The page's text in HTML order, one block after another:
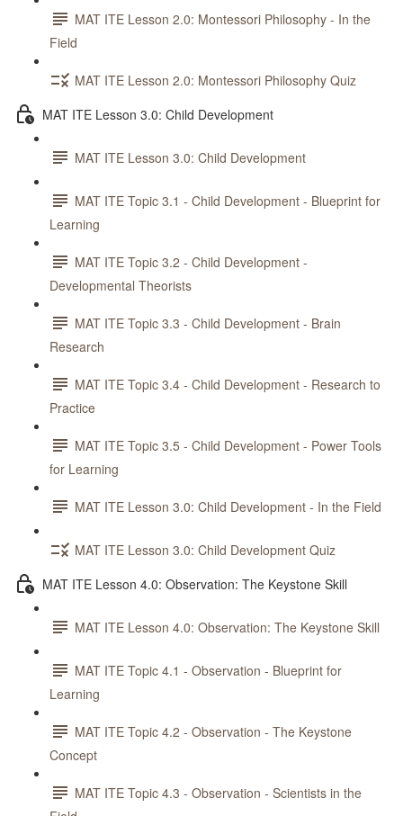
MAT ITE Lesson 2.0: Montessori Philosophy - In the
Field
MAT ITE Lesson 2.0: Montessori Philosophy Quiz
MAT ITE Lesson 3.0: Child Development
MAT ITE Lesson 3.0: Child Development
MAT ITE Topic 3.1 - Child Development - Blueprint for
Learning
MAT ITE Topic 3.2 - Child Development -
Developmental Theorists
MAT ITE Topic 3.3 - Child Development - Brain
Research
MAT ITE Topic 3.4 - Child Development - Research to
Practice
MAT ITE Topic 3.5 - Child Development - Power Tools
for Learning
MAT ITE Lesson 3.0: Child Development - In the Field
MAT ITE Lesson 3.0: Child Development Quiz
MAT ITE Lesson 4.0: Observation: The Keystone Skill
MAT ITE Lesson 4.0: Observation: The Keystone Skill
MAT ITE Topic 4.1 - Observation - Blueprint for
Learning
MAT ITE Topic 4.2 - Observation - The Keystone
Concept
MAT ITE Topic 4.3 - Observation - Scientists in the